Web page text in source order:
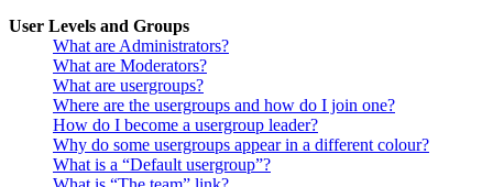
User Levels and Groups
What are Administrators?
What are Moderators?
What are usergroups?
Where are the usergroups and how do I join one?
How do I become a usergroup leader?
Why do some usergroups appear in a different colour?
What is a “Default usergroup”?